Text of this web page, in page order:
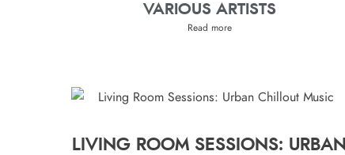
VARIOUS ARTISTS
Read more
LIVING ROOM SESSIONS: URBAN